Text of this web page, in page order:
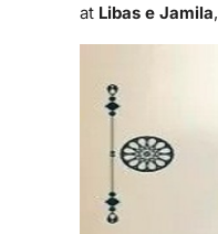
at Libas e Jamila